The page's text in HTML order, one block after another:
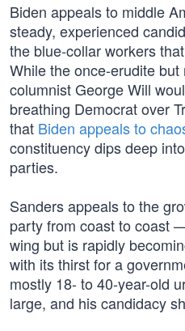
Biden appeals to middle
steady, experienced
the blue-collar workers
While the once-erudite
columnist George Will
breathing Democrat over
that Biden appeals to
constituency dips deep
parties.
Sanders appeals to the
party from coast to coast
wing but is rapidly
with its thirst for a
mostly 18- to 40-year-old
large, and his candidacy